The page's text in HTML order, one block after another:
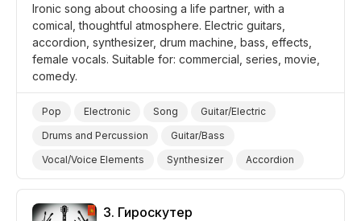
Ironic song about choosing a life partner, with a
comical, thoughtful atmosphere. Electric guitars,
accordion, synthesizer, drum machine, bass, effects,
female vocals. Suitable for: commercial, series, movie,
comedy.
Pop Electronic Song
Guitar/Electric
Drums and Percussion
Guitar/Bass
Vocal/Voice Elements
Synthesizer
Accordion
Drum Machine/Electronic Drums
Fun/Joyful
Ironic
Thoughtful
Comical
3. Гироскутер